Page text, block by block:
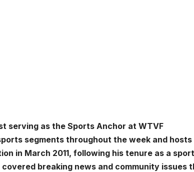
serving as the Sports Anchor at WTVF
segments throughout the week and hosts
in March 2011, following his tenure as a
breaking news and community issues